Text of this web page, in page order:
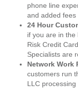
phone line
and added fees
24 Hour
if you are in
Risk Credit
Specialists are
Network Work
customers run
LLC